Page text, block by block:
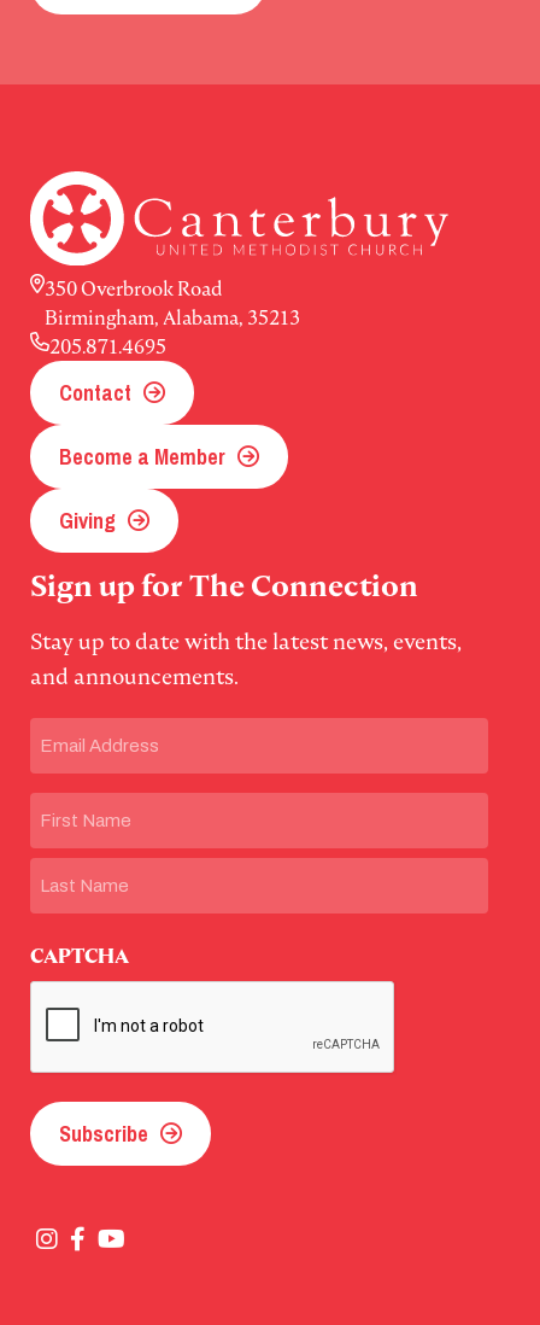
350 Overbrook Road
Birmingham, Alabama, 35213
205.871.4695
Contact
Become a Member
Giving
Sign up for The Connection
Stay up to date with the latest news, events,
and announcements.
First
CAPTCHA
Subscribe